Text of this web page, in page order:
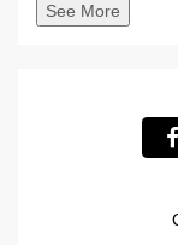
See More